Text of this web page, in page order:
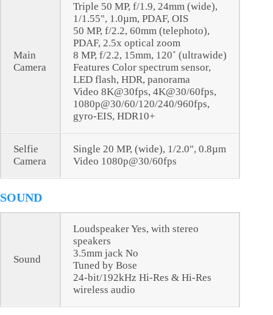
Main
Camera
Triple 50 MP, f/1.9, 24mm (wide),
1/1.55", 1.0µm, PDAF, OIS
50 MP, f/2.2, 60mm (telephoto),
PDAF, 2.5x optical zoom
8 MP, f/2.2, 15mm, 120˚ (ultrawide)
Features Color spectrum sensor,
LED flash, HDR, panorama
Video 8K@30fps, 4K@30/60fps,
1080p@30/60/120/240/960fps,
gyro-EIS, HDR10+
Selfie
Camera
Single 20 MP, (wide), 1/2.0", 0.8µm
Video 1080p@30/60fps
SOUND
Sound
Loudspeaker Yes, with stereo
speakers
3.5mm jack No
Tuned by Bose
24-bit/192kHz Hi-Res & Hi-Res
wireless audio